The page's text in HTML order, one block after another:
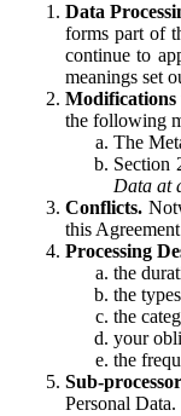
Data
forms part of
continue to
meanings set
the following
The
Section
Data at
Conflicts.
this
Processing
the
the
the
your
the
Sub-
Personal Data.